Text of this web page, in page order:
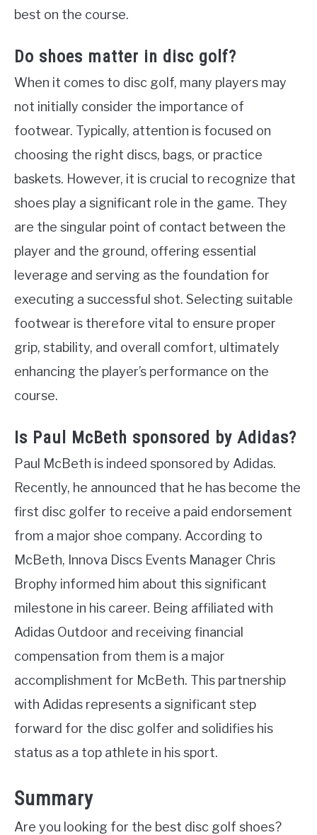
best on the course.
Do shoes matter in disc golf?
When it comes to disc golf, many players may
not initially consider the importance of
footwear. Typically, attention is focused on
choosing the right discs, bags, or practice
baskets. However, it is crucial to recognize that
shoes play a significant role in the game. They
are the singular point of contact between the
player and the ground, offering essential
leverage and serving as the foundation for
executing a successful shot. Selecting suitable
footwear is therefore vital to ensure proper
grip, stability, and overall comfort, ultimately
enhancing the player’s performance on the
course.
Is Paul McBeth sponsored by Adidas?
Paul McBeth is indeed sponsored by Adidas.
Recently, he announced that he has become the
first disc golfer to receive a paid endorsement
from a major shoe company. According to
McBeth, Innova Discs Events Manager Chris
Brophy informed him about this significant
milestone in his career. Being affiliated with
Adidas Outdoor and receiving financial
compensation from them is a major
accomplishment for McBeth. This partnership
with Adidas represents a significant step
forward for the disc golfer and solidifies his
status as a top athlete in his sport.
Summary
Are you looking for the best disc golf shoes?